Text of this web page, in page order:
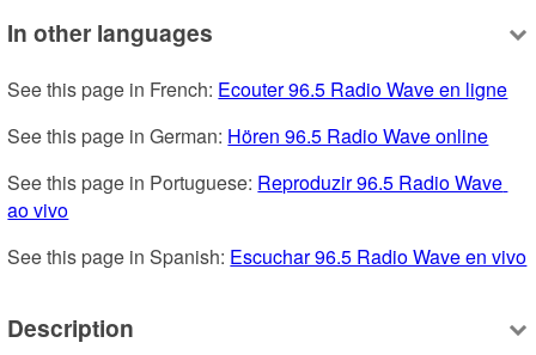
In other languages
See this page in French: Ecouter 96.5 Radio Wave en ligne
See this page in German: Hören 96.5 Radio Wave online
See this page in Portuguese: Reproduzir 96.5 Radio Wave
ao vivo
See this page in Spanish: Escuchar 96.5 Radio Wave en vivo
Description